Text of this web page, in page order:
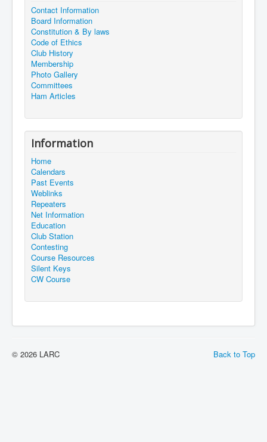
Contact Information
Board Information
Constitution & By laws
Code of Ethics
Club History
Membership
Photo Gallery
Committees
Ham Articles
Information
Home
Calendars
Past Events
Weblinks
Repeaters
Net Information
Education
Club Station
Contesting
Course Resources
Silent Keys
CW Course
Back to Top
© 2026 LARC